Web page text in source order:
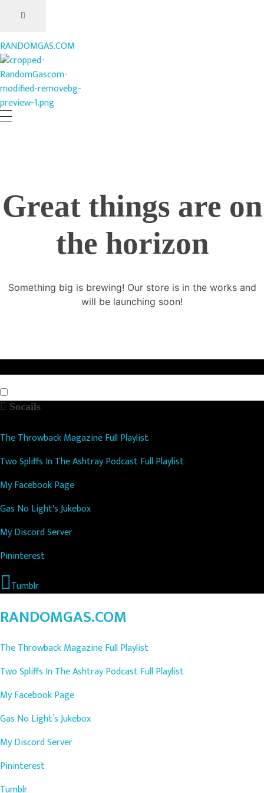
RANDOMGAS.COM
RANDOMGAS.COM
Random Leaks of Creativity
Great things are on
the horizon
Something big is brewing! Our store is in the works and
will be launching soon!
Socails
The Throwback Magazine Full Playlist
Two Spliffs In The Ashtray Podcast Full Playlist
My Facebook Page
Gas No Light's Jukebox
My Discord Server
Pininterest
Tumblr
RANDOMGAS.COM
The Throwback Magazine Full Playlist
Two Spliffs In The Ashtray Podcast Full Playlist
My Facebook Page
Gas No Light’s Jukebox
My Discord Server
Pininterest
Tumblr